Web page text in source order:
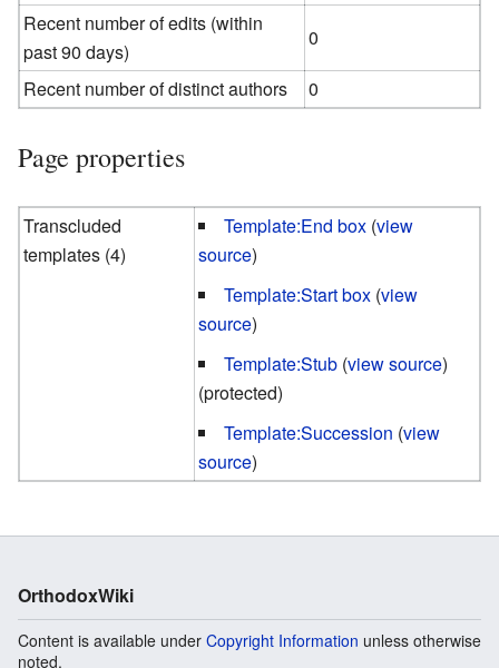
Recent number of edits (within
past 90 days)
0
Recent number of distinct authors
0
Page properties
Transcluded
templates (4)
Template:End box (view
source)
Template:Start box (view
source)
Template:Stub (view source)
(protected)
Template:Succession (view
source)
OrthodoxWiki
Content is available under Copyright Information unless otherwise
noted.